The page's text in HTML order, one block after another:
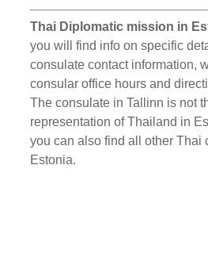
Thai Diplomatic mission in
you will find info on specific
consulate contact information,
consular office hours and
The consulate in Tallinn is not
representation of Thailand in
you can also find all other Thai
Estonia.